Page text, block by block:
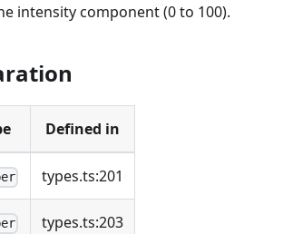
intensity component (0 to 100).
Defined in
types.ts:201
types.ts:203